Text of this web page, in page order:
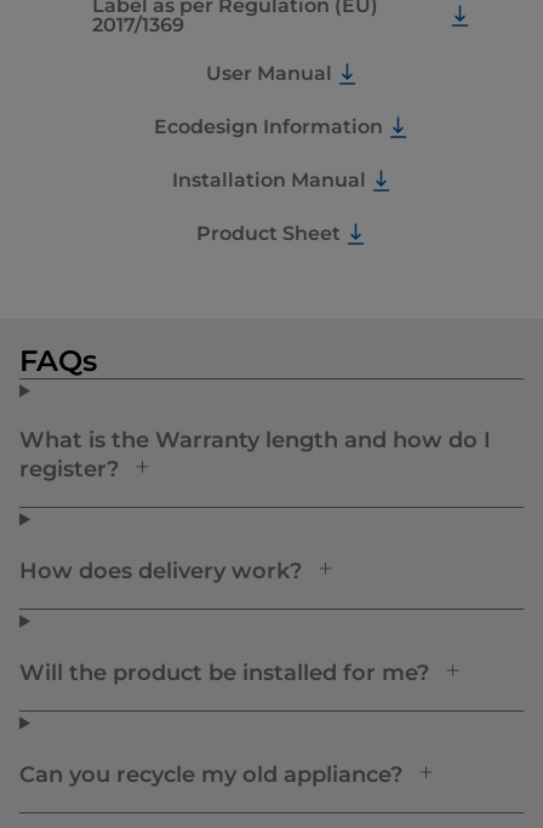
Label as per Regulation (EU)
2017/1369
User Manual
Ecodesign Information
Installation Manual
Product Sheet
FAQs
What is the Warranty length and how do I
register?
How does delivery work?
Will the product be installed for me?
Can you recycle my old appliance?